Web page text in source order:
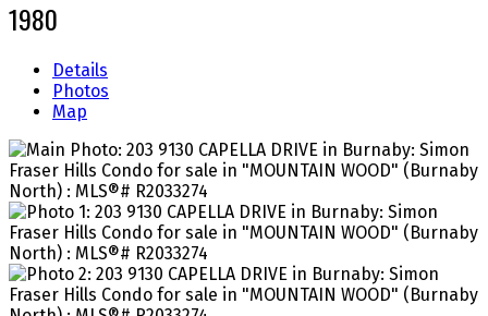
1980
Details
Photos
Map